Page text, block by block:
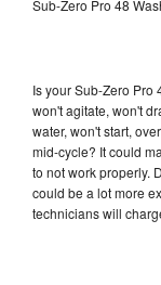
Sub-Zero Pro 48
Is your Sub-Zero Pro
won't agitate, won't
water, won't start,
mid-cycle? It could
to not work properly.
could be a lot more
technicians will